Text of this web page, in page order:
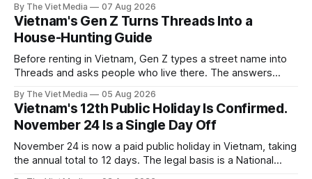
By The Viet Media 07 Aug 2026
Vietnam's Gen Z Turns Threads Into a
House-Hunting Guide
Before renting in Vietnam, Gen Z types a street name into
Threads and asks people who live there. The answers
filled.
By The Viet Media 05 Aug 2026
Vietnam's 12th Public Holiday Is Confirmed.
November 24 Is a Single Day Off
November 24 is now a paid public holiday in Vietnam, taking
the annual total to 12 days. The legal basis is a National